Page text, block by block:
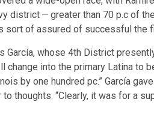
district — greater than 70 p.c of
sort of assured of successful the
García, whose 4th District
change into the primary Latina
by one hundred pc.” García
to thoughts. “Clearly, it was for a